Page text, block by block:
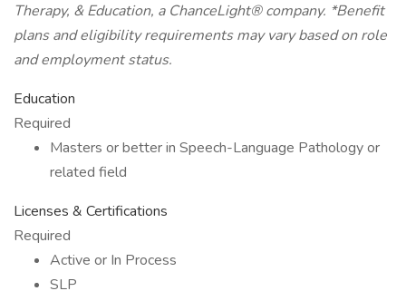
Therapy, & Education, a ChanceLight®company. *Benefit
plans and eligibility requirements may vary based on role
and employment status.
Education
Required
Masters or better in Speech-Language Pathology or
related field
Licenses & Certifications
Required
Active or In Process
SLP